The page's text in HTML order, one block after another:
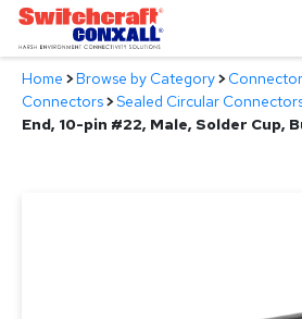
Skip
Main
Content
Products
Home >Browse by Category>
Connectors>Sealed Circular
End, 10-pin #22, Male, Solder Cup,